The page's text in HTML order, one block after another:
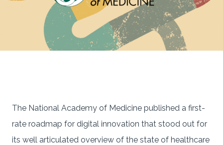
The National Academy of Medicine published a first-
rate roadmap for digital innovation that stood out for
its well articulated overview of the state of healthcare